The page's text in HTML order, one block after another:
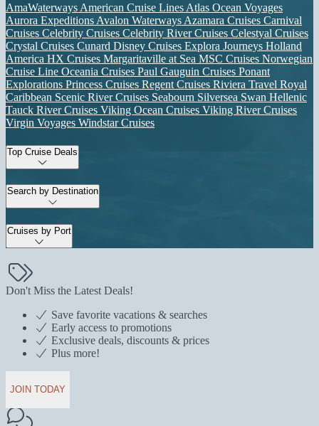
AmaWaterways American Cruise Lines Atlas Ocean Voyages
Aurora Expeditions Avalon Waterways Azamara Cruises Carnival
Cruises Celebrity Cruises Celebrity River Cruises Celestyal Cruises
Crystal Cruises Cunard Disney Cruises Explora Journeys Holland
America HX Cruises Margaritaville at Sea MSC Cruises Norwegian
Cruise Line Oceania Cruises Paul Gauguin Cruises Ponant
Explorations Princess Cruises Regent Cruises Riviera Travel Royal
Caribbean Scenic River Cruises Seabourn Silversea Swan Hellenic
Tauck River Cruises Viking Ocean Cruises Viking River Cruises
Virgin Voyages Windstar Cruises
Top Cruise Deals
Search by Destination
Cruises by Port
Don't Miss the Latest Deals!
Save favorite vacations & searches
Early access to promotions
Exclusive deals, discounts & prices
Plus more!
JOIN TODAY